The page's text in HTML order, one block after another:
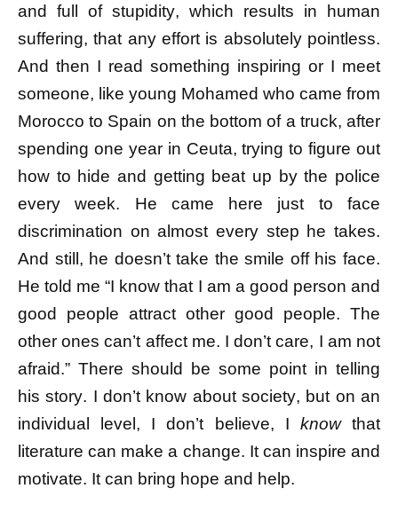
and full of stupidity, which results in human
suffering, that any effort is absolutely pointless.
And then I read something inspiring or I meet
someone, like young Mohamed who came from
Morocco to Spain on the bottom of a truck, after
spending one year in Ceuta, trying to figure out
how to hide and getting beat up by the police
every week. He came here just to face
discrimination on almost every step he takes.
And still, he doesn’t take the smile off his face.
He told me “I know that I am a good person and
good people attract other good people. The
other ones can’t affect me. I don’t care, I am not
afraid.” There should be some point in telling
his story. I don’t know about society, but on an
individual level, I don’t believe, I know that
literature can make a change. It can inspire and
motivate. It can bring hope and help.